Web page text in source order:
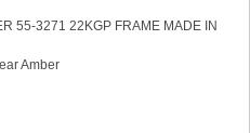
55-3271 22KGP FRAME MADE IN
Amber